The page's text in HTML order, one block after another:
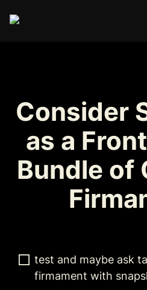
Consider
as a
Bundle of
test and maybe ask
firmament with